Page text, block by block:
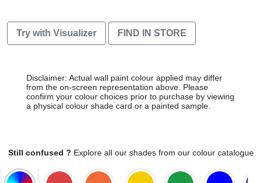
Try with Visualizer FIND IN STORE
Disclaimer: Actual wall paint colour applied may differ
from the on-screen representation above. Please
confirm your colour choices prior to purchase by viewing
a physical colour shade card or a painted sample.
Still confused ? Explore all our shades from our colour catalogue